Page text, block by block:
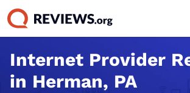
Internet Provider
in Herman, PA